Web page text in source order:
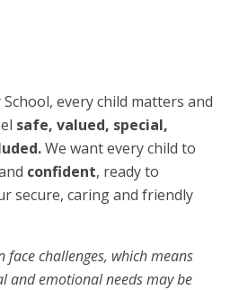
every child matters and
safe, valued, special,
We want every child to
confident, ready to
secure, caring and friendly
face challenges, which means
and emotional needs may be